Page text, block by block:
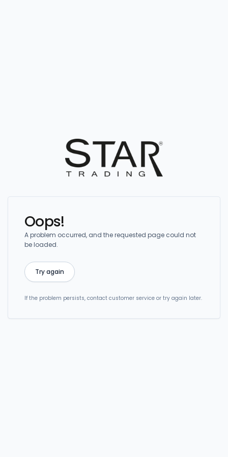
Oops!
A problem occurred, and the requested page could not
be loaded.
Try again
If the problem persists, contact customer service or try again later.